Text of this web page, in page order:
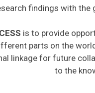
findings with the
is to provide
parts on the
linkage for future
to the